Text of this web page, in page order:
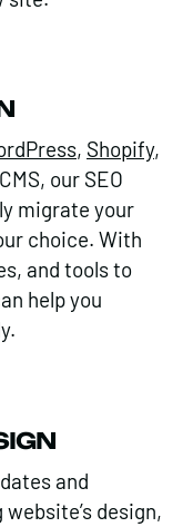
, Shopify,
our SEO
migrate your
choice. With
and tools to
help you
and
design,